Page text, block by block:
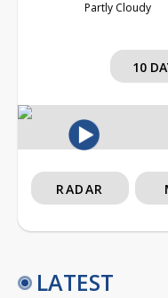
Partly Cloudy
10
RADAR
LATEST